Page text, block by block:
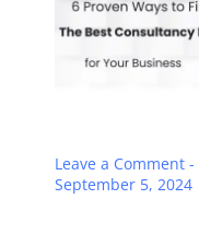
Leave a Comment -
September 5, 2024